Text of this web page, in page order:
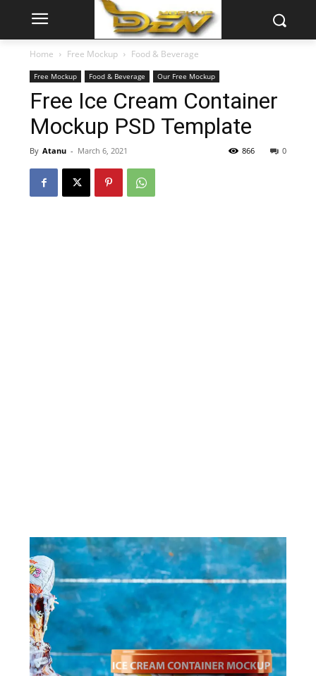
Home Free Mockup Food & Beverage
Free Mockup Food & Beverage Our Free Mockup
Free Ice Cream Container
Mockup PSD Template
By Atanu - March 6, 2021 0
866